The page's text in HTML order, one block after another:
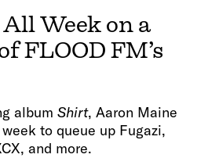
All Week on a
FLOOD FM’s
album Shirt, Aaron Maine
to queue up Fugazi,
and more.